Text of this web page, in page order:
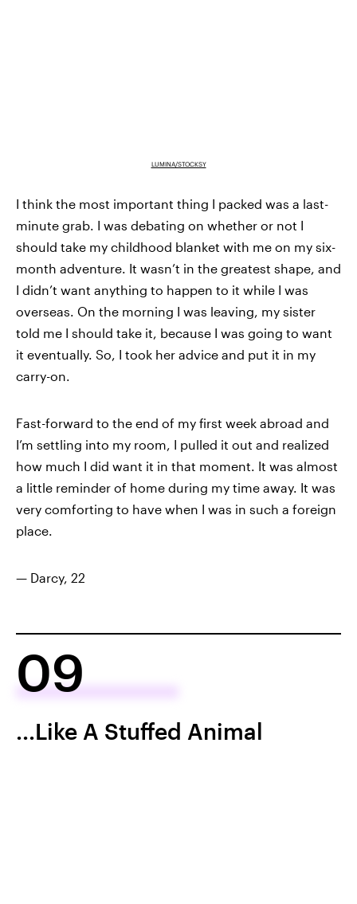
LUMINA/STOCKSY
I think the most important thing I packed was a last-
minute grab. I was debating on whether or not I
should take my childhood blanket with me on my six-
month adventure. It wasn’t in the greatest shape, and
I didn’t want anything to happen to it while I was
overseas. On the morning I was leaving, my sister
told me I should take it, because I was going to want
it eventually. So, I took her advice and put it in my
carry-on.
Fast-forward to the end of my first week abroad and
I’m settling into my room, I pulled it out and realized
how much I did want it in that moment. It was almost
a little reminder of home during my time away. It was
very comforting to have when I was in such a foreign
place.
— Darcy, 22
09
...Like A Stuffed Animal